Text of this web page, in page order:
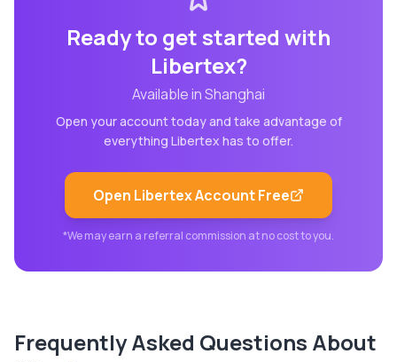
Ready to get started with
Libertex?
Available inShanghai
Open your account today and take advantage of
everything Libertex has to offer.
Open LibertexAccount Free
*We may earn a referral commission at no cost to you.
Frequently Asked Questions About